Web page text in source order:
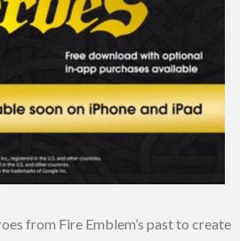
from Fire Emblem’s past to create